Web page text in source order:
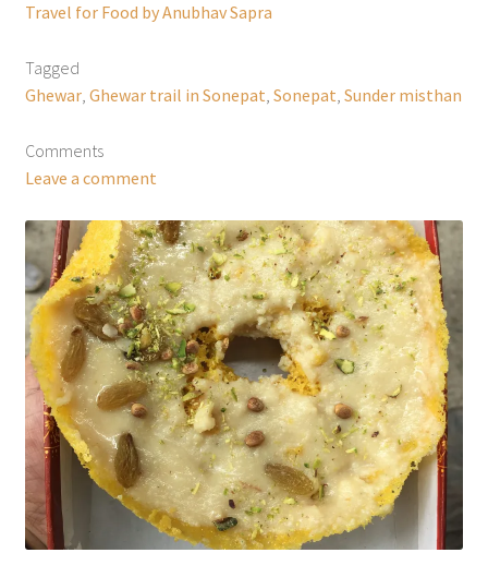
Travel for Food by Anubhav Sapra
Tagged
Ghewar, Ghewar trail in Sonepat Sonepat Sunder misthan
Comments
Leave a comment